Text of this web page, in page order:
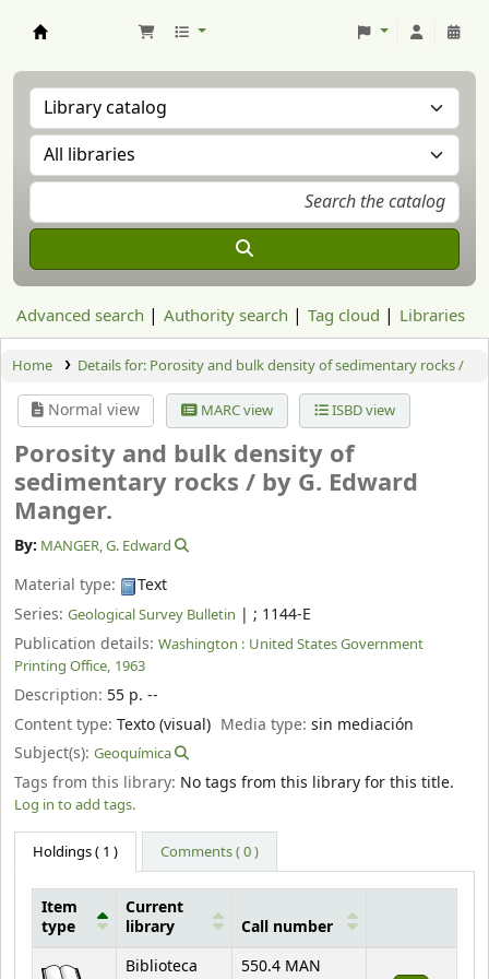
Advanced search Authority search Tag cloud Libraries
Home Details for: Porosity and bulk density of sedimentary rocks /
Normal view MARC view ISBD view
Porosity and bulk density of
sedimentary rocks / by G. Edward
Manger.
By: MANGER, G. Edward
Material type:
Text
Series: Geological Survey Bulletin | ; 1144-E
Publication details: Washington : United States Government
Printing Office, 1963
Description: 55 p. --
Content type: Texto (visual) Media type:sin mediación
Subject(s): Geoquímica
Tags from this library: No tags from this library for this title.
Log in to add tags.
Holdings( 1 ) Comments ( 0 )
Holdings
Item
type
Current
library
Call number
Biblioteca
550.4 MAN